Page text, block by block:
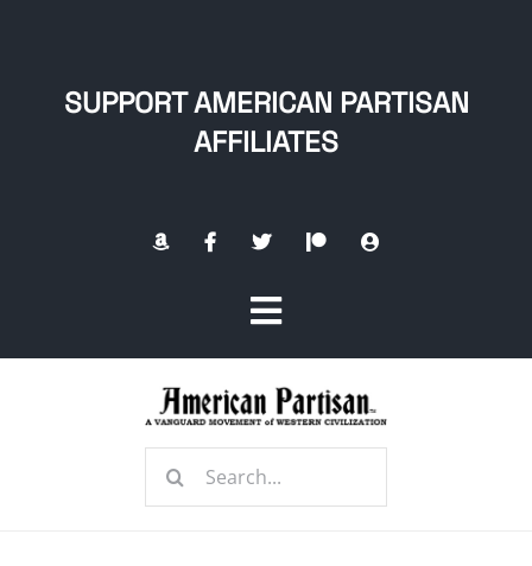
SUPPORT AMERICAN PARTISAN
AFFILIATES
Toggle
Navigation
Search